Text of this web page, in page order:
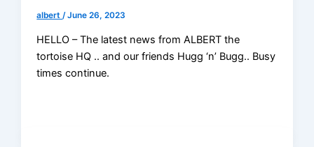
albert /June 26, 2023
HELLO – The latest news from ALBERT the
tortoise HQ .. and our friends Hugg ‘n’ Bugg.. Busy
times continue.